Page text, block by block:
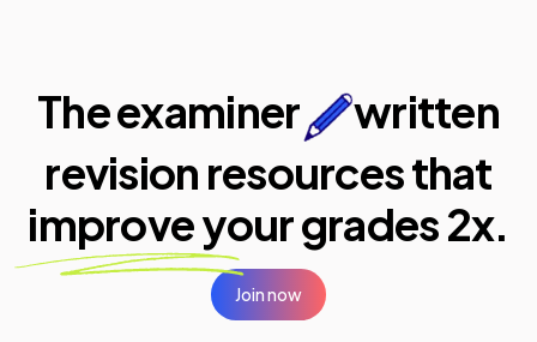
The examiner
written
revision resources that
improve yourgrades 2x.
Join now